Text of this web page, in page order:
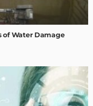
of Water Damage